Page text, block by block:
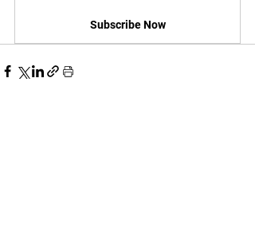
Subscribe Now